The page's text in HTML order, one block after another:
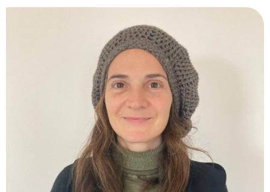
Lucia Cuffaro
Since 2015, she has been a teacher in the Self-Production
Courses and Retreats at La Fattoria dell’Autosufficienza, which